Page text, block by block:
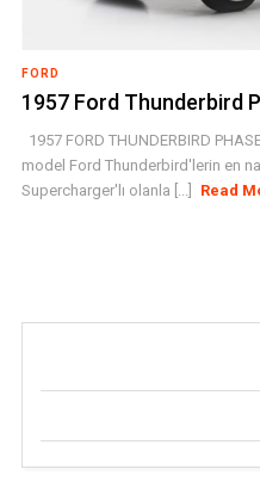
FORD
1957 Ford Thunderbird
1957 FORD THUNDERBIRD
model Ford Thunderbird'lerin en
Supercharger'lı olanla [...]
Read